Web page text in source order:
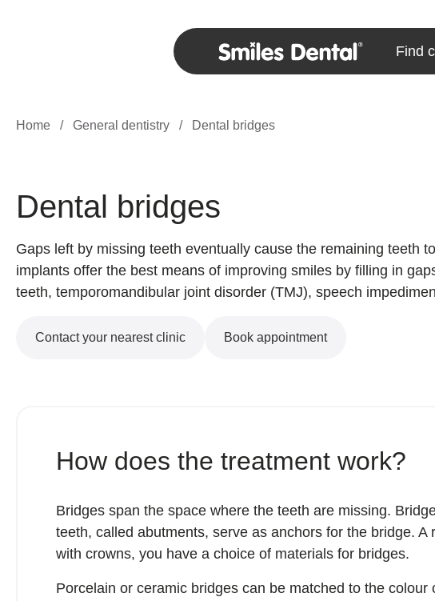
Find
Home / General dentistry / Dental bridges
Dental bridges
Gaps left by missing teeth eventually cause the remaining teeth
implants offer the best means of improving smiles by filling in
teeth, temporomandibular joint disorder (TMJ), speech
Contact your nearest clinic Book appointment
How does the treatment work?
Bridges span the space where the teeth are missing.
teeth, called abutments, serve as anchors for the bridge.
with crowns, you have a choice of materials for bridges.
Porcelain or ceramic bridges can be matched to the